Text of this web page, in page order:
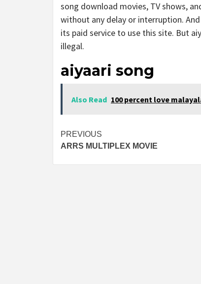
song download movies, TV shows,
without any delay or interruption.
its paid service to use this site. But
illegal.
aiyaari song
Also Read 100 percent love
Post
navigation
PREVIOUS
ARRS MULTIPLEX MOVIE